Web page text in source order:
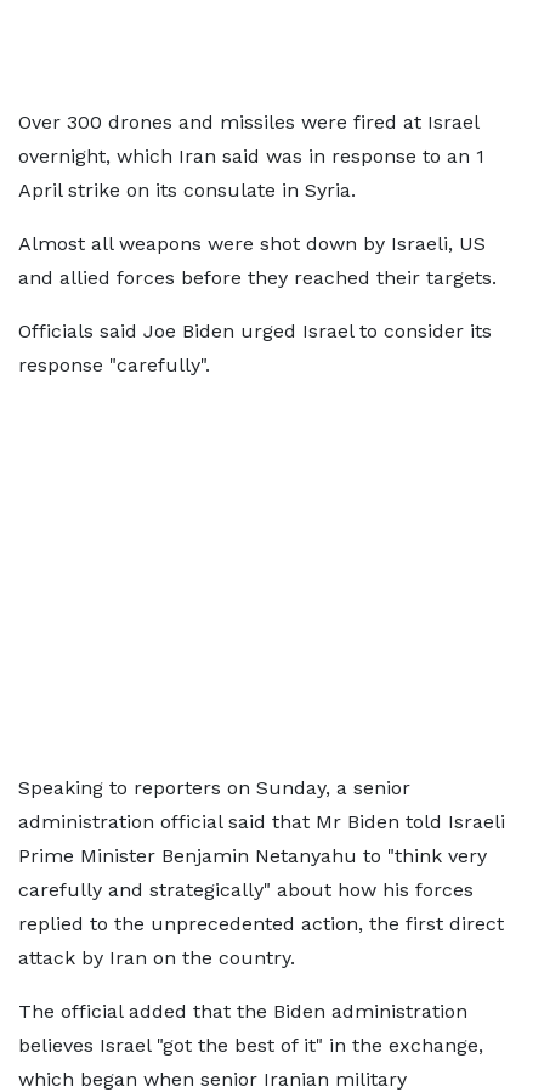
Over 300 drones and missiles were fired at Israel
overnight, which Iran said was in response to an 1
April strike on its consulate in Syria.
Almost all weapons were shot down by Israeli, US
and allied forces before they reached their targets.
Officials said Joe Biden urged Israel to consider its
response "carefully".
Speaking to reporters on Sunday, a senior
administration official said that Mr Biden told Israeli
Prime Minister Benjamin Netanyahu to "think very
carefully and strategically" about how his forces
replied to the unprecedented action, the first direct
attack by Iran on the country.
The official added that the Biden administration
believes Israel "got the best of it" in the exchange,
which began when senior Iranian military